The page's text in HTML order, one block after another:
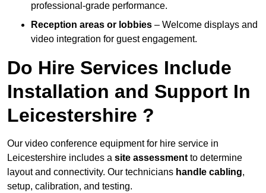
professional-grade performance.
Reception areas or lobbies – Welcome displays and
video integration for guest engagement.
Do Hire Services Include
Installation and Support In
Leicestershire ?
Our video conference equipment for hire service in
Leicestershire includes a site assessment to determine
layout and connectivity. Our technicians handle cabling,
setup, calibration, and testing.